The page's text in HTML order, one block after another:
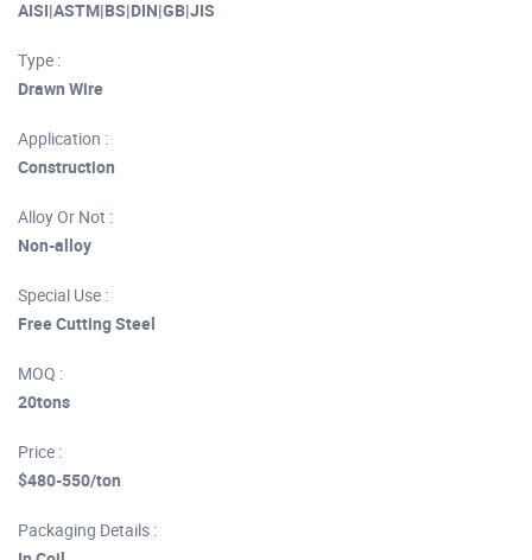
AISI|ASTM|BS|DIN|GB|JIS
Type :
Drawn Wire
Application :
Construction
Alloy Or Not :
Non-alloy
Special Use :
Free Cutting Steel
MOQ :
20tons
Price :
$480-550/ton
Packaging Details :